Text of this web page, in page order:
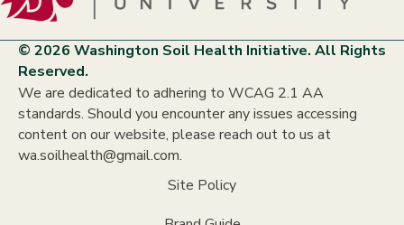
© 2026 Washington Soil Health Initiative. All Rights
Reserved.
We are dedicated to adhering to WCAG 2.1 AA
standards. Should you encounter any issues accessing
content on our website, please reach out to us at
wa.soilhealth@gmail.com.
Site Policy